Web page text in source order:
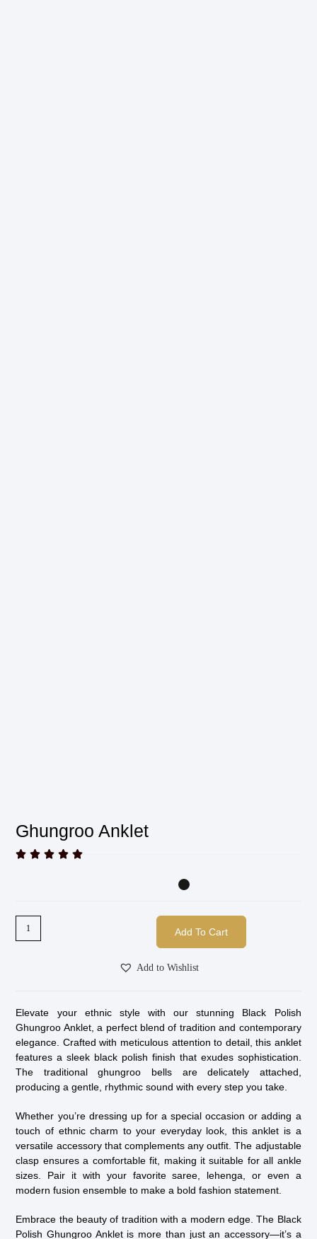
Ghungroo Anklet
    
Add To Cart
Add to Wishlist
Elevate your ethnic style with our stunning Black Polish
Ghungroo Anklet, a perfect blend of tradition and contemporary
elegance. Crafted with meticulous attention to detail, this anklet
features a sleek black polish finish that exudes sophistication.
The traditional ghungroo bells are delicately attached,
producing a gentle, rhythmic sound with every step you take.
Whether you’re dressing up for a special occasion or adding a
touch of ethnic charm to your everyday look, this anklet is a
versatile accessory that complements any outfit. The adjustable
clasp ensures a comfortable fit, making it suitable for all ankle
sizes. Pair it with your favorite saree, lehenga, or even a
modern fusion ensemble to make a bold fashion statement.
Embrace the beauty of tradition with a modern edge. The Black
Polish Ghungroo Anklet is more than just an accessory—it’s a